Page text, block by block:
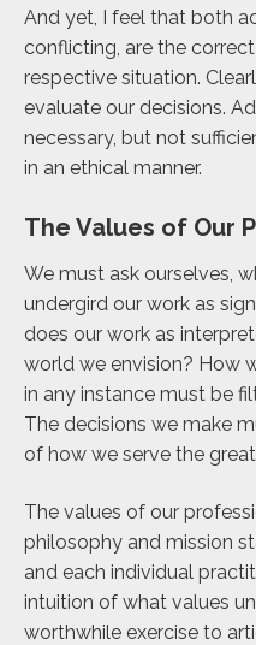
And yet, I feel that both
conflicting, are the
respective situation.
evaluate our decisions.
necessary, but not
in an ethical manner.
The Values of Our
We must ask ourselves,
undergird our work as
does our work as
world we envision? How
in any instance must be
The decisions we make
of how we serve the
The values of our
philosophy and mission
and each individual
intuition of what values
worthwhile exercise to